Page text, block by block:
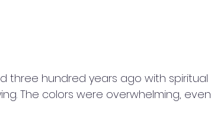
three hundred years ago with spiritual
The colors were overwhelming, even